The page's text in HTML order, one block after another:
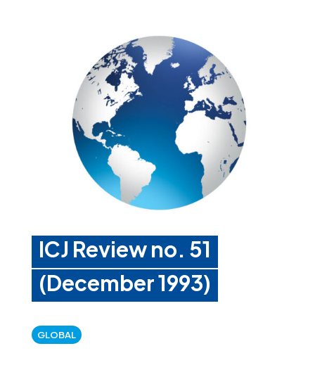
ICJ Review no. 51
(December 1993)
GLOBAL